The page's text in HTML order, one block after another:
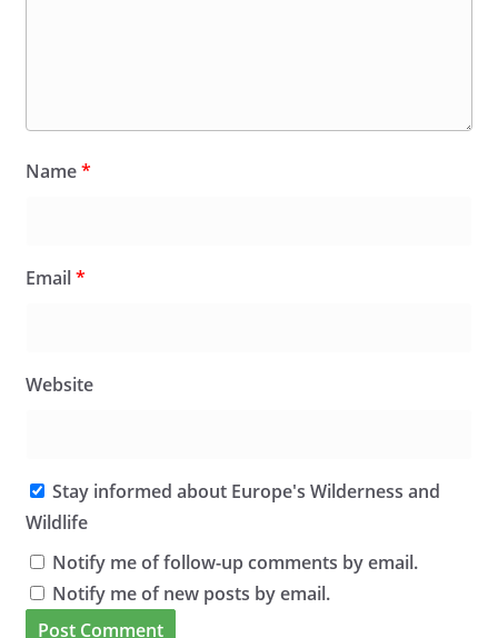
Name*
Email*
Website
Stay informed about Europe's Wilderness and
Wildlife
Notify me of follow-up comments by email.
Notify me of new posts by email.